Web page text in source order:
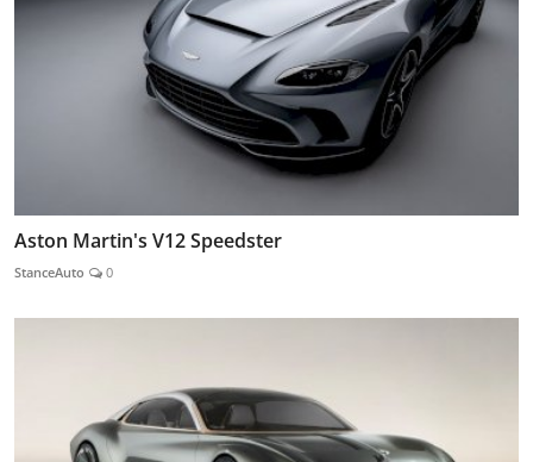
Aston Martin's V12 Speedster
StanceAuto 0